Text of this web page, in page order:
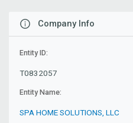
Company Info
Entity ID:
T0832057
Entity Name:
SPA HOME SOLUTIONS, LLC